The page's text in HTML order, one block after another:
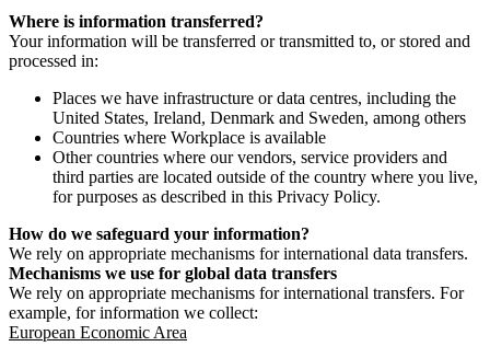
Where is information transferred?
Your information will be transferred or transmitted to, or stored and
processed in:
Places we have infrastructure or data centres, including the
United States, Ireland, Denmark and Sweden, among others
Countries where Workplace is available
Other countries where our vendors, service providers and
third parties are located outside of the country where you live,
for purposes as described in this Privacy Policy.
How do we safeguard your information?
We rely on appropriate mechanisms for international data transfers.
Mechanisms we use for global data transfers
We rely on appropriate mechanisms for international transfers. For
example, for information we collect:
European Economic Area